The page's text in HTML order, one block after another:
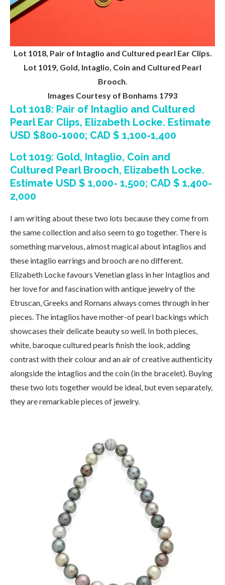
Lot 1018, Pair of Intaglio and Cultured pearl Ear Clips.
Lot 1019, Gold, Intaglio, Coin and Cultured Pearl
Brooch.
Images Courtesy of Bonhams 1793
Lot 1018: Pair of Intaglio and Cultured
Pearl Ear Clips, Elizabeth Locke. Estimate
USD $800-1000; CAD $ 1,100-1,400
Lot 1019: Gold, Intaglio, Coin and
Cultured Pearl Brooch, Elizabeth Locke.
Estimate USD $ 1,000- 1,500; CAD $ 1,400-
2,000
I am writing about these two lots because they come from
the same collection and also seem to go together. There is
something marvelous, almost magical about intaglios and
these intaglio earrings and brooch are no different.
Elizabeth Locke favours Venetian glass in her Intaglios and
her love for and fascination with antique jewelry of the
Etruscan, Greeks and Romans always comes through in her
pieces. The intaglios have mother-of pearl backings which
showcases their delicate beauty so well. In both pieces,
white, baroque cultured pearls finish the look, adding
contrast with their colour and an air of creative authenticity
alongside the intaglios and the coin (in the bracelet). Buying
these two lots together would be ideal, but even separately,
they are remarkable pieces of jewelry.